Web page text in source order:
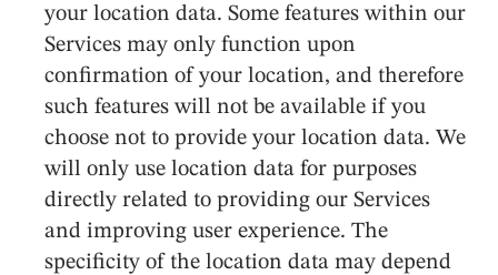
your location data. Some features within our
Services may only function upon
confirmation of your location, and therefore
such features will not be available if you
choose not to provide your location data. We
will only use location data for purposes
directly related to providing our Services
and improving user experience. The
specificity of the location data may depend